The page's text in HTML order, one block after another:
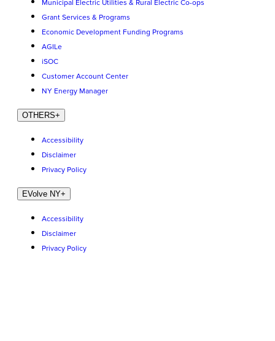
Municipal Electric Utilities & Rural Electric Co-ops
Grant Services & Programs
Economic Development Funding Programs
AGILe
iSOC
Customer Account Center
NY Energy Manager
OTHERS+
Accessibility
Disclaimer
Privacy Policy
EVolve NY+
Accessibility
Disclaimer
Privacy Policy